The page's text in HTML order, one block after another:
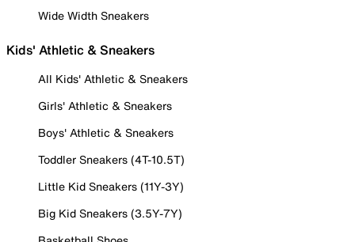
Wide Width Sneakers
Kids' Athletic & Sneakers
All Kids' Athletic & Sneakers
Girls' Athletic & Sneakers
Boys' Athletic & Sneakers
Toddler Sneakers (4T-10.5T)
Little Kid Sneakers (11Y-3Y)
Big Kid Sneakers (3.5Y-7Y)